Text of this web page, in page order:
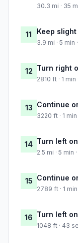
30.3 mi · 35
11 Keep
3.9 mi · 5 min
12 Turn right
2810 ft · 1
13 Continue
3220 ft · 1
14 Turn left
2.5 mi · 5 min
15 Continue
2789 ft · 1
16 Turn left
1048 ft · 43